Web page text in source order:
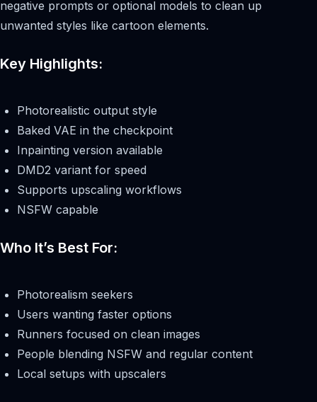
negative prompts or optional models to clean up
unwanted styles like cartoon elements.
Key Highlights:
Photorealistic output style
Baked VAE in the checkpoint
Inpainting version available
DMD2 variant for speed
Supports upscaling workflows
NSFW capable
Who It’s Best For:
Photorealism seekers
Users wanting faster options
Runners focused on clean images
People blending NSFW and regular content
Local setups with upscalers